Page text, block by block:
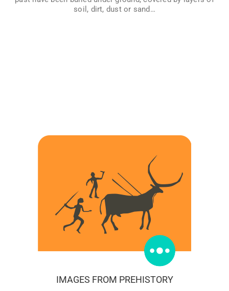
soil, dirt, dust or sand…
History…
IMAGES FROM PREHISTORY
IMAGES FROM PREHISTORY
In different places of the plant many caves with paintings
done by prehistoric men and women from thousands of
years ago have been found, but… When did our prehistoric
ancestors begin to do art? What do these paintings mean?
Why did they do them? Do we know if they always painted
the same, or were there other forms of art? Explore the
traces of ancient art and discover everything there is to
know about the first artists.
VER MÁS